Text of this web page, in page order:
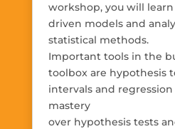
workshop, you will
driven models and
statistical methods.
Important tools in the
toolbox are hypothesis
intervals and regression
mastery
over hypothesis tests